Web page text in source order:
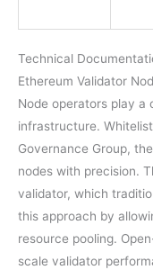
Technical
Ethereum Validator
Node operators play a
infrastructure.
Governance Group,
nodes with precision.
validator, which
this approach by
resource pooling.
scale validator